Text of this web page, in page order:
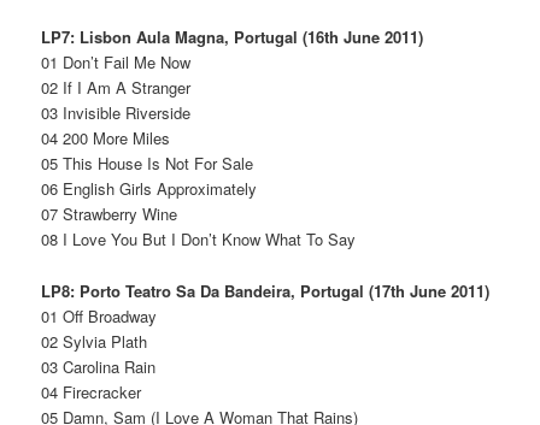
LP7: Lisbon Aula Magna, Portugal (16th June 2011)
01 Don’t Fail Me Now
02 If I Am A Stranger
03 Invisible Riverside
04 200 More Miles
05 This House Is Not For Sale
06 English Girls Approximately
07 Strawberry Wine
08 I Love You But I Don’t Know What To Say
LP8: Porto Teatro Sa Da Bandeira, Portugal (17th June 2011)
01 Off Broadway
02 Sylvia Plath
03 Carolina Rain
04 Firecracker
05 Damn, Sam (I Love A Woman That Rains)